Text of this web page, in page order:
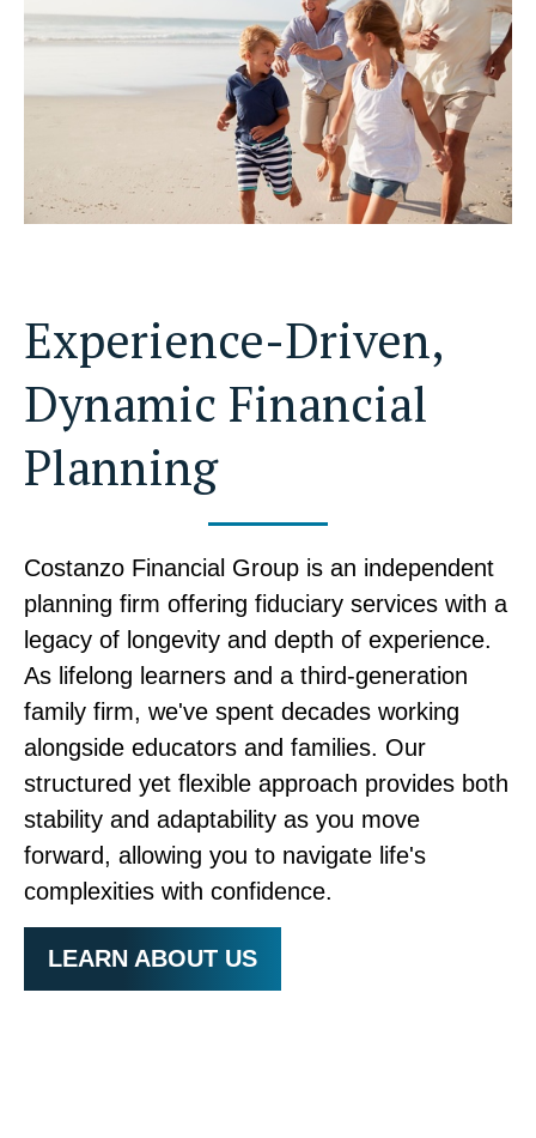
Experience-Driven,
Dynamic Financial
Planning
Costanzo Financial Group is an independent
planning firm offering fiduciary services with a
legacy of longevity and depth of experience.
As lifelong learners and a third-generation
family firm, we've spent decades working
alongside educators and families. Our
structured yet flexible approach provides both
stability and adaptability as you move
forward, allowing you to navigate life's
complexities with confidence.
LEARN ABOUT US